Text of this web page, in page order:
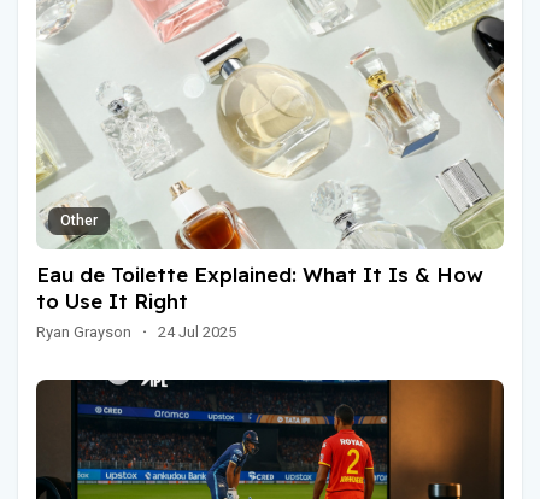
Other
Eau de Toilette Explained: What It Is & How
to Use It Right
Ryan Grayson · 24 Jul 2025